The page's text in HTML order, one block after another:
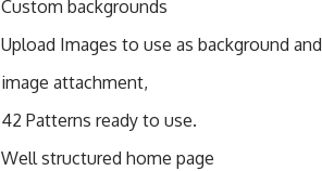
Custom backgrounds
Upload Images to use as background
image attachment,
42 Patterns ready to use.
Well structured home page